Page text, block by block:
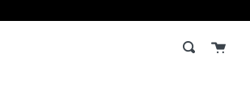
SearchCart